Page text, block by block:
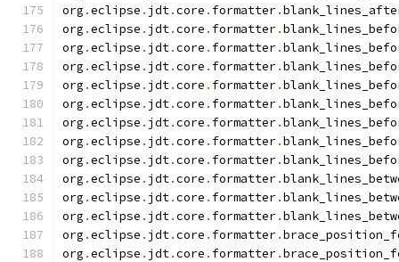
org .eclipse . jdt.core . formatter.
org .eclipse . jdt.core . formatter.
org .eclipse . jdt.core . formatter.
org .eclipse . jdt.core . formatter.
org .eclipse . jdt.core . formatter.
org .eclipse . jdt.core . formatter.
org .eclipse . jdt.core . formatter.
org .eclipse . jdt.core . formatter.
org .eclipse . jdt.core . formatter.
org .eclipse . jdt.core . formatter.
org .eclipse . jdt.core . formatter.
org .eclipse . jdt.core . formatter.
org .eclipse . jdt.core . formatter.
org .eclipse . jdt.core . formatter.